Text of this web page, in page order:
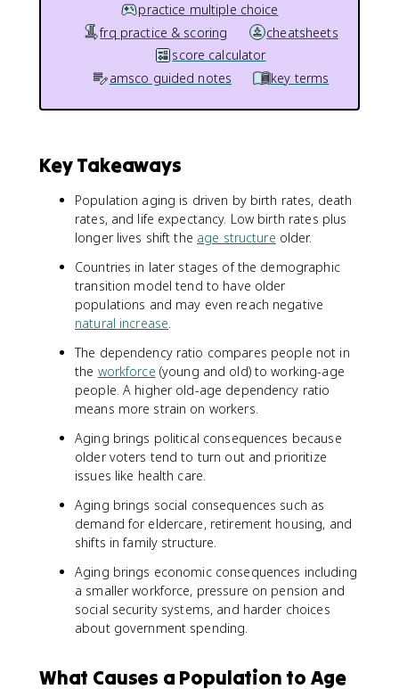
practice multiple choice
frq practice & scoring
cheatsheets
score calculator
amsco guided notes
key terms
Key Takeaways
Population aging is driven by birth rates, death
rates, and life expectancy. Low birth rates plus
longer lives shift the age structure older.
Countries in later stages of the demographic
transition model tend to have older
populations and may even reach negative
natural increase.
The dependency ratio compares people not in
the workforce (young and old) to working-age
people. A higher old-age dependency ratio
means more strain on workers.
Aging brings political consequences because
older voters tend to turn out and prioritize
issues like health care.
Aging brings social consequences such as
demand for eldercare, retirement housing, and
shifts in family structure.
Aging brings economic consequences including
a smaller workforce, pressure on pension and
social security systems, and harder choices
about government spending.
What Causes a Population to Age